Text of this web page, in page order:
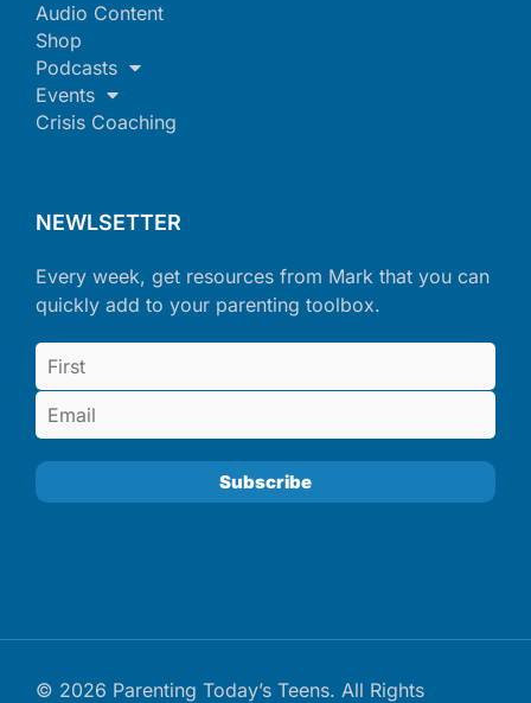
Audio Content
Shop
Podcasts
Events
Crisis Coaching
NEWLSETTER
Every week, get resources from Mark that you can
quickly add to your parenting toolbox.
© 2026 Parenting Today’s Teens. All Rights